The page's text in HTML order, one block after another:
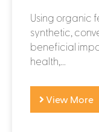
Using organic
synthetic,
beneficial
health,...
View More